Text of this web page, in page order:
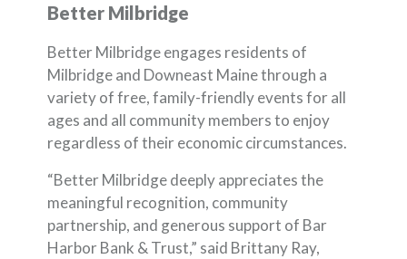
Better Milbridge
Better Milbridge engages residents of
Milbridge and Downeast Maine through a
variety of free, family-friendly events for all
ages and all community members to enjoy
regardless of their economic circumstances.
“Better Milbridge deeply appreciates the
meaningful recognition, community
partnership, and generous support of Bar
Harbor Bank & Trust,” said Brittany Ray,